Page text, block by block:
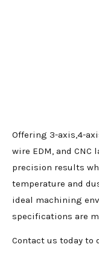
Offering 3-axis,4-
wire EDM, and
precision results
temperature and
ideal machining
specifications are
Contact us today to